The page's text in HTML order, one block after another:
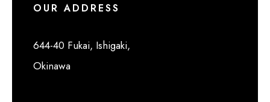
OUR ADDRESS
644-40 Fukai, Ishigaki,
Okinawa